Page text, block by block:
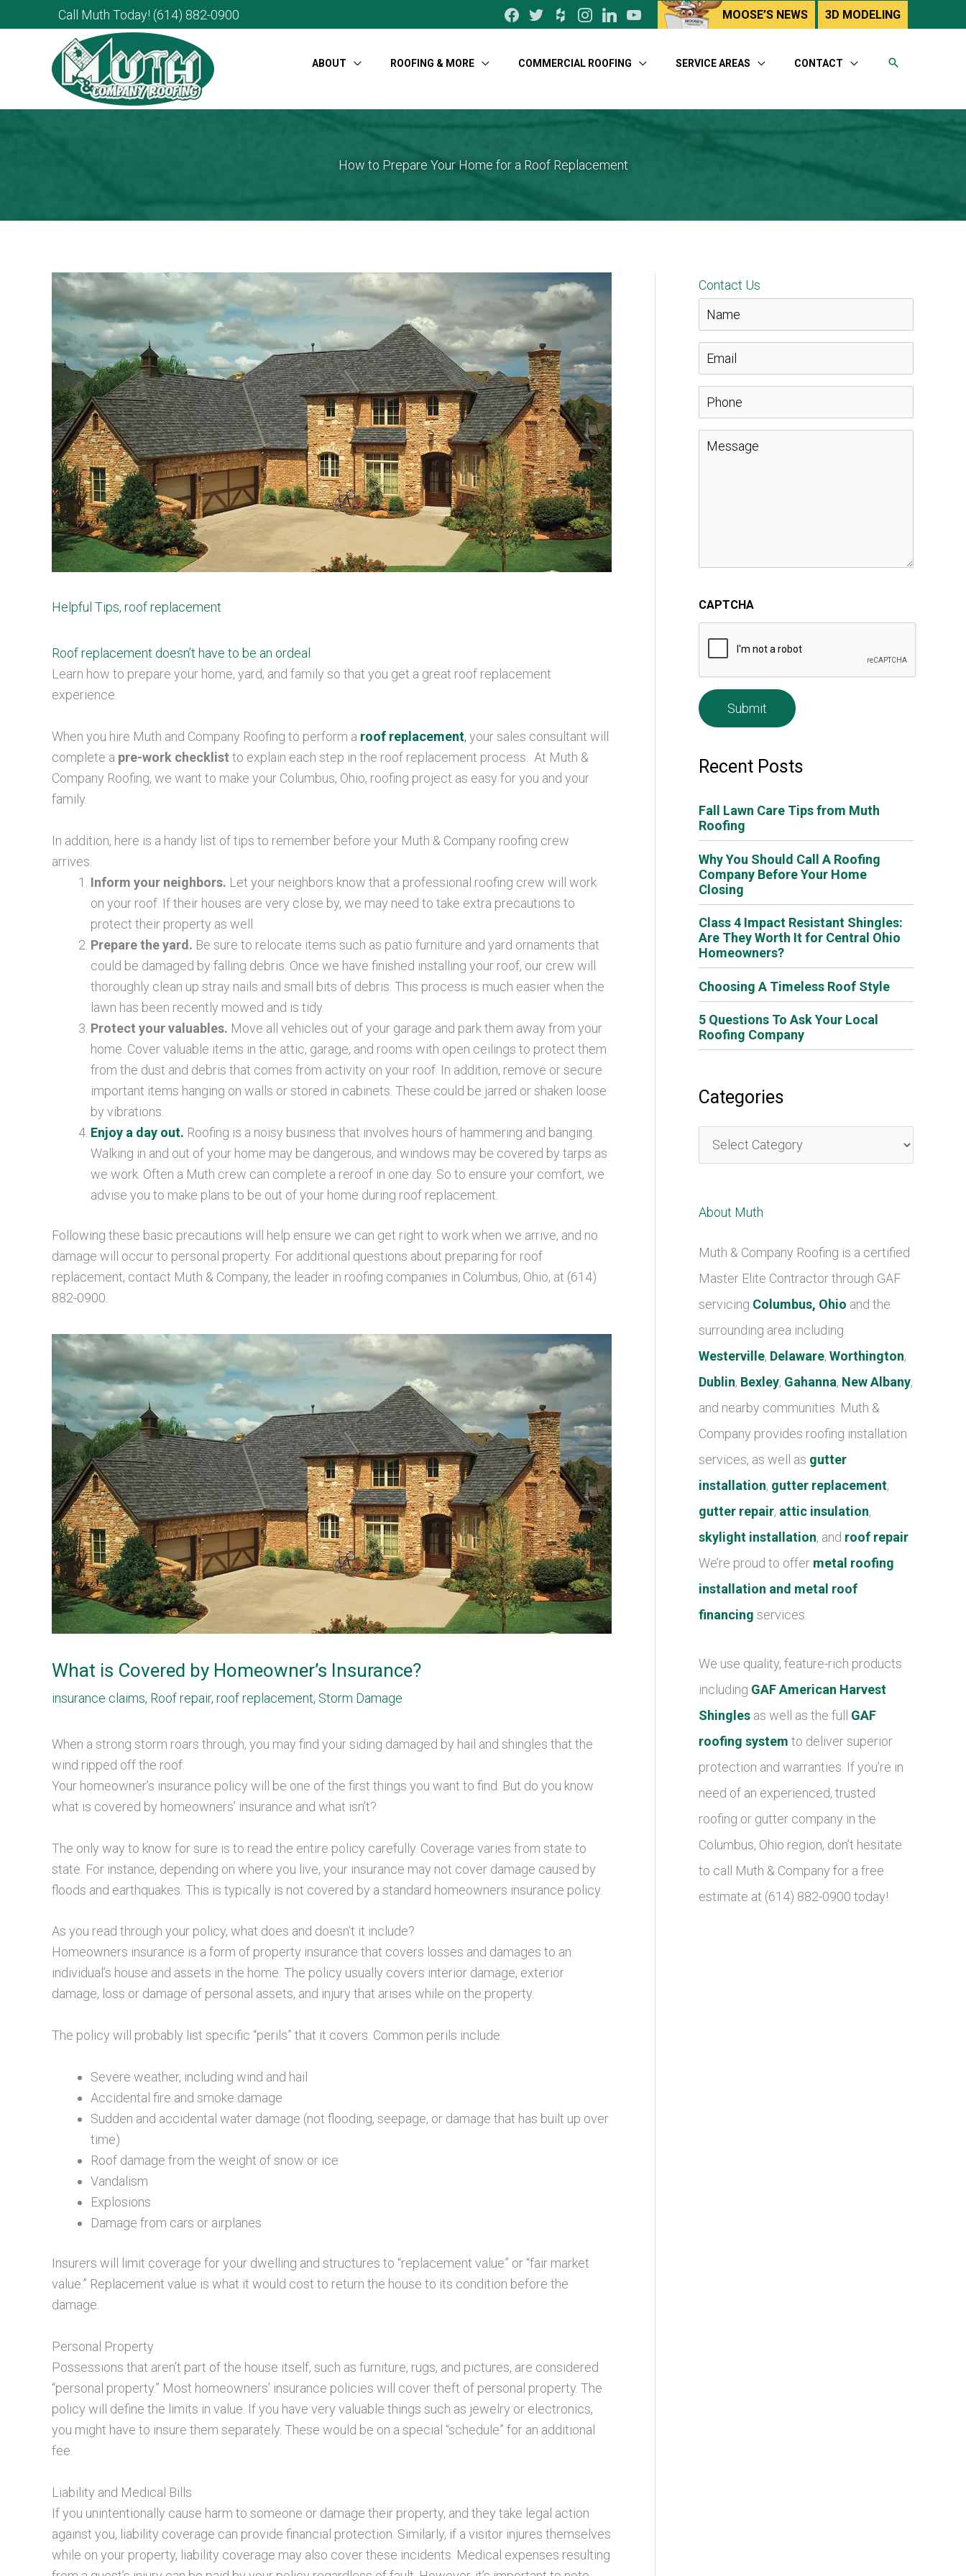
Call Muth Today! (614) 882-0900 facebooktwitterhouzzinstagram
linkedinyoutube MOOSE’S NEWS 3D MODELING
ABOUT ROOFING & MORE COMMERCIAL ROOFING SERVICE AREAS CONTACT
How to Prepare Your Home for a Roof Replacement
Helpful Tips, roof replacement
Roof replacement doesn’t have to be an ordeal.
Learn how to prepare your home, yard, and family so that you get a great roof replacement
experience.
When you hire Muth and Company Roofing to perform a roof replacement, your sales consultant will
complete a pre-work checklist to explain each step in the roof replacement process. At Muth &
Company Roofing, we want to make your Columbus, Ohio, roofing project as easy for you and your
family.
In addition, here is a handy list of tips to remember before your Muth & Company roofing crew
arrives.
Inform your neighbors. Let your neighbors know that a professional roofing crew will work
on your roof. If their houses are very close by, we may need to take extra precautions to
protect their property as well.
Prepare the yard. Be sure to relocate items such as patio furniture and yard ornaments that
could be damaged by falling debris. Once we have finished installing your roof, our crew will
thoroughly clean up stray nails and small bits of debris. This process is much easier when the
lawn has been recently mowed and is tidy.
Protect your valuables. Move all vehicles out of your garage and park them away from your
home. Cover valuable items in the attic, garage, and rooms with open ceilings to protect them
from the dust and debris that comes from activity on your roof. In addition, remove or secure
important items hanging on walls or stored in cabinets. These could be jarred or shaken loose
by vibrations.
Enjoy a day out. Roofing is a noisy business that involves hours of hammering and banging.
Walking in and out of your home may be dangerous, and windows may be covered by tarps as
we work. Often a Muth crew can complete a reroof in one day. So to ensure your comfort, we
advise you to make plans to be out of your home during roof replacement.
Following these basic precautions will help ensure we can get right to work when we arrive, and no
damage will occur to personal property. For additional questions about preparing for roof
replacement, contact Muth & Company, the leader in roofing companies in Columbus, Ohio, at (614)
882-0900.
What is Covered by Homeowner’s Insurance?
insurance claims, Roof repair, roof replacement, Storm Damage
When a strong storm roars through, you may find your siding damaged by hail and shingles that the
wind ripped off the roof.
Your homeowner’s insurance policy will be one of the first things you want to find. But do you know
what is covered by homeowners’ insurance and what isn’t?
The only way to know for sure is to read the entire policy carefully. Coverage varies from state to
state. For instance, depending on where you live, your insurance may not cover damage caused by
floods and earthquakes. This is typically is not covered by a standard homeowners insurance policy.
As you read through your policy, what does and doesn’t it include?
Homeowners insurance is a form of property insurance that covers losses and damages to an
individual’s house and assets in the home. The policy usually covers interior damage, exterior
damage, loss or damage of personal assets, and injury that arises while on the property.
The policy will probably list specific “perils” that it covers. Common perils include:
Severe weather, including wind and hail
Accidental fire and smoke damage
Sudden and accidental water damage (not flooding, seepage, or damage that has built up over
time)
Roof damage from the weight of snow or ice
Vandalism
Explosions
Damage from cars or airplanes
Insurers will limit coverage for your dwelling and structures to “replacement value” or “fair market
value.” Replacement value is what it would cost to return the house to its condition before the
damage.
Personal Property
Possessions that aren’t part of the house itself, such as furniture, rugs, and pictures, are considered
“personal property.” Most homeowners’ insurance policies will cover theft of personal property. The
policy will define the limits in value. If you have very valuable things such as jewelry or electronics,
you might have to insure them separately. These would be on a special “schedule” for an additional
fee.
Liability and Medical Bills
If you unintentionally cause harm to someone or damage their property, and they take legal action
against you, liability coverage can provide financial protection. Similarly, if a visitor injures themselves
while on your property, liability coverage may also cover these incidents. Medical expenses resulting
Contact Us
m
e
*
a
*
CAPTCHA
Recent Posts
Fall Lawn Care Tips from Muth
Roofing
Why You Should Call A Roofing
Company Before Your Home
Closing
Class 4 Impact Resistant Shingles:
Are They Worth It for Central Ohio
Homeowners?
Choosing A Timeless Roof Style
5 Questions To Ask Your Local
Roofing Company
Categories
a
e
About Muth
Muth & Company Roofing is a certified
Master Elite Contractor through GAF
servicing Columbus, Ohio and the
surrounding area including
Westerville, Delaware, Worthington,
Dublin, Bexley, Gahanna, New Albany,
and nearby communities. Muth &
Company provides roofing installation
services, as well as gutter
installation, gutter replacement,
gutter repair, attic insulation,
skylight installation, and roof repair
We’re proud to offer metal roofing
installation and metal roof
financing services.
We use quality, feature-rich products
including GAF American Harvest
Shingles as well as the full GAF
roofing system to deliver superior
protection and warranties. If you’re in
need of an experienced, trusted
roofing or gutter company in the
Columbus, Ohio region, don’t hesitate
to call Muth & Company for a free
estimate at (614) 882-0900 today!